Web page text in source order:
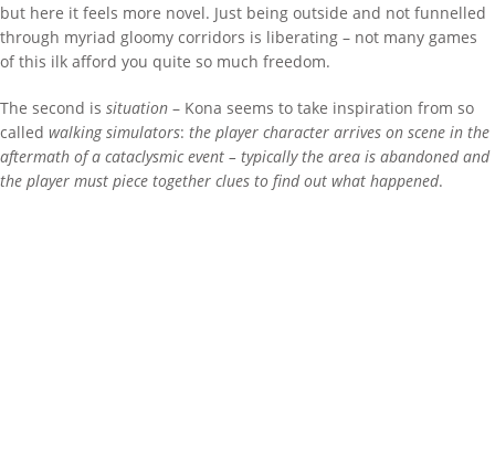
but here it feels more novel. Just being outside and not funnelled
through myriad gloomy corridors is liberating – not many games
of this ilk afford you quite so much freedom.
The second is situation – Kona seems to take inspiration from so
called walking simulators: the player character arrives on scene in the
aftermath of a cataclysmic event – typically the area is abandoned and
the player must piece together clues to find out what happened.